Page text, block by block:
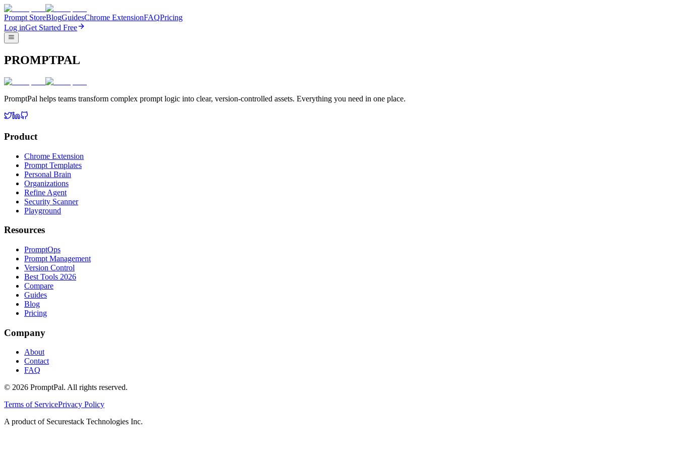
Prompt StoreBlogGuidesChrome ExtensionFAQPricing
Log inGet Started Free
PROMPTPAL
PromptPal helps teams transform complex prompt logic into clear, version-controlled assets. Everything you need in one place.
Product
Chrome Extension
Prompt Templates
Personal Brain
Organizations
Refine Agent
Security Scanner
Playground
Resources
PromptOps
Prompt Management
Version Control
Best Tools 2026
Compare
Guides
Blog
Pricing
Company
About
Contact
FAQ
© 2026 PromptPal. All rights reserved.
Terms of ServicePrivacy Policy
A product of Securestack Technologies Inc.